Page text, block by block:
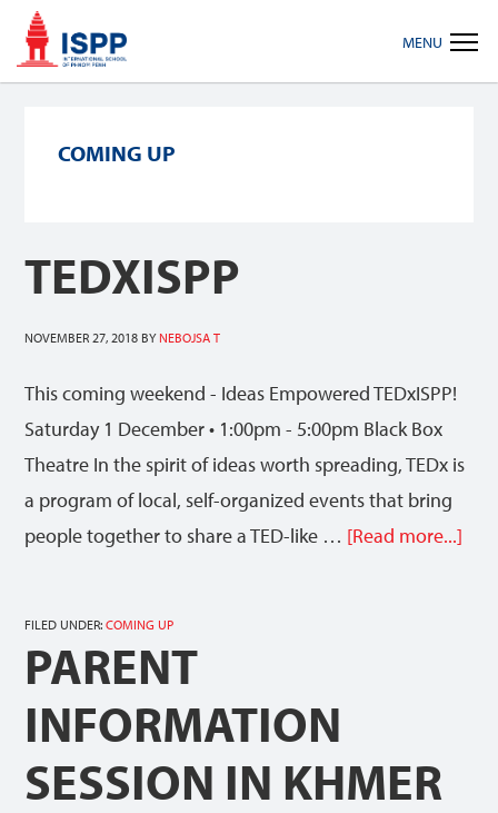
Skip
primary
Skip
main
Skip
footer
COMING UP
TEDXISPP
NOVEMBER 27, 2018 BY NEBOJSA T
This coming weekend - Ideas Empowered TEDxISPP!
Saturday 1 December • 1:00pm - 5:00pm Black Box
Theatre In the spirit of ideas worth spreading, TEDx is
a program of local, self-organized events that bring
people together to share a TED-like … [Read more...]
FILED UNDER:COMING UP
PARENT
INFORMATION
SESSION IN KHMER
MENU